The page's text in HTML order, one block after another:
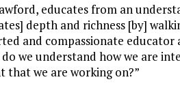
educates from an
depth and richness [by]
and compassionate
do we understand how we are
that we are working on?”